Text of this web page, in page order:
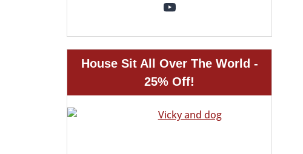
YouTube
House Sit All Over The World -
25% Off!